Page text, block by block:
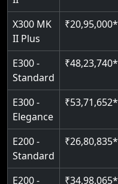
Read More
Read More
X300 MK
II Plus
₹20,95,000*
E300 -
Standard
₹48,23,740*
E300 -
Elegance
₹53,71,652*
E200 -
Standard
₹26,80,835*
E200 -
₹34,98,065*